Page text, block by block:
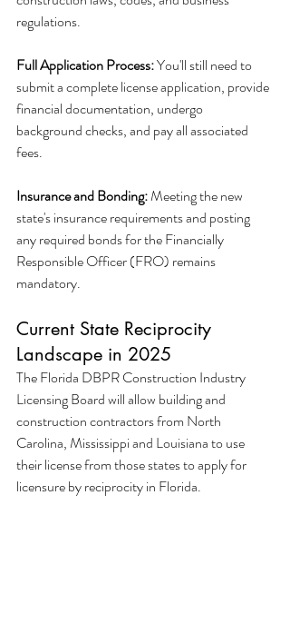
regulations.
Full Application Process: You'll still need to
submit a complete license application, provide
financial documentation, undergo
background checks, and pay all associated
fees.
Insurance and Bonding: Meeting the new
state's insurance requirements and posting
any required bonds for the Financially
Responsible Officer (FRO) remains
mandatory.
Current State Reciprocity
Landscape in 2025
The Florida DBPR Construction Industry
Licensing Board will allow building and
construction contractors from North
Carolina, Mississippi and Louisiana to use
their license from those states to apply for
licensure by reciprocity in Florida.